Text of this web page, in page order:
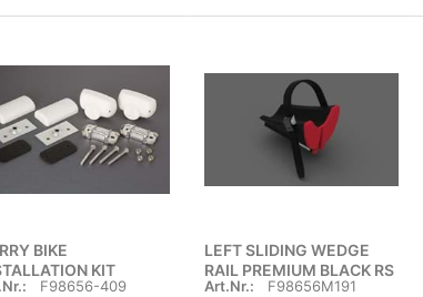
BIKE
KIT
F98656-409
LEFT SLIDING WEDGE
RAIL PREMIUM BLACK RS
Art.Nr.: F98656M191